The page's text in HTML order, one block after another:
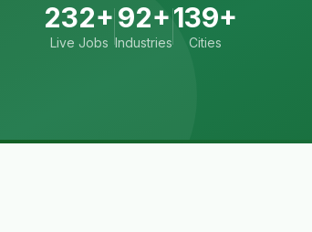
232+
Live Jobs
92+
Industries
139+
Cities